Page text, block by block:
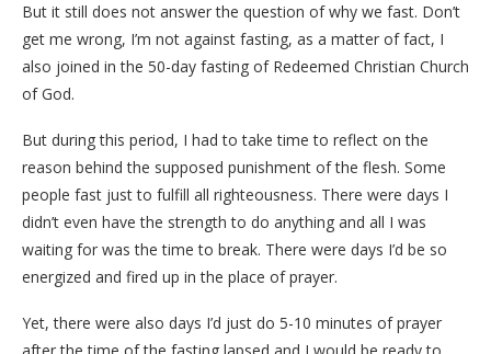
But it still does not answer the question of why we fast. Don’t
get me wrong, I’m not against fasting, as a matter of fact, I
also joined in the 50-day fasting of Redeemed Christian Church
of God.
But during this period, I had to take time to reflect on the
reason behind the supposed punishment of the flesh. Some
people fast just to fulfill all righteousness. There were days I
didn’t even have the strength to do anything and all I was
waiting for was the time to break. There were days I’d be so
energized and fired up in the place of prayer.
Yet, there were also days I’d just do 5-10 minutes of prayer